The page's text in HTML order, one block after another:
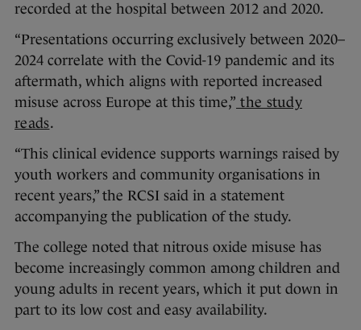
recorded at the hospital between 2012 and 2020.
“Presentations occurring exclusively between 2020–
2024 correlate with the Covid-19 pandemic and its
aftermath, which aligns with reported increased
misuse across Europe at this time,” the study
reads.
“This clinical evidence supports warnings raised by
youth workers and community organisations in
recent years,” the RCSI said in a statement
accompanying the publication of the study.
The college noted that nitrous oxide misuse has
become increasingly common among children and
young adults in recent years, which it put down in
part to its low cost and easy availability.